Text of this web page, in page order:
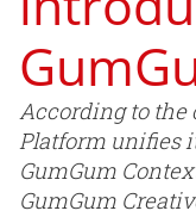
According to the
Platform unifies
GumGum
GumGum